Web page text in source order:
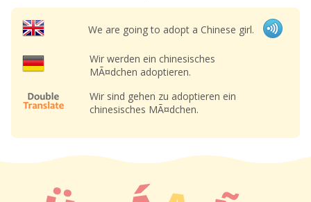
We are going to adopt a Chinese girl.
Wir werden ein chinesisches
MÃ¤dchen adoptieren.
Wir sind gehen zu adoptieren ein
chinesisches MÃ¤dchen.